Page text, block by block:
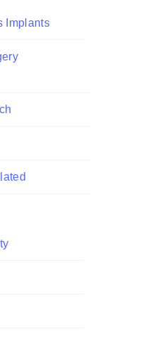
Implants